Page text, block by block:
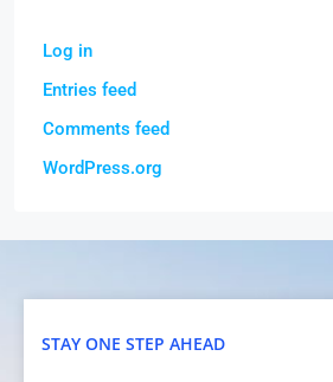
Log in
Entries feed
Comments feed
WordPress.org
STAY ONE STEP AHEAD